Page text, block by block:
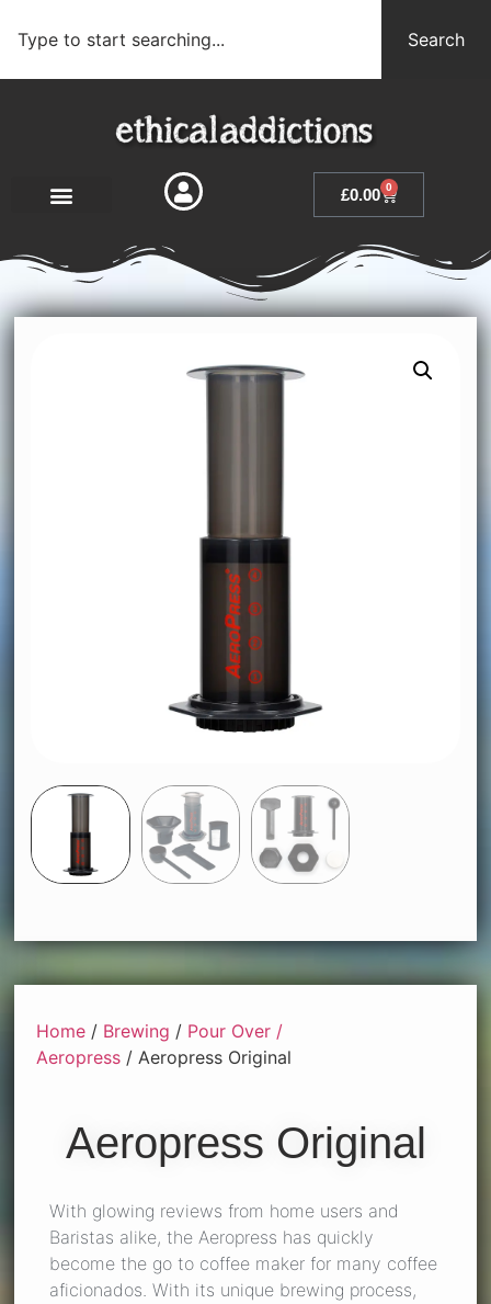
Search
£0.00 0
Home / Brewing / Pour Over /
Aeropress / Aeropress Original
Aeropress Original
With glowing reviews from home users and
Baristas alike, the Aeropress has quickly
become the go to coffee maker for many coffee
aficionados. With its unique brewing process,